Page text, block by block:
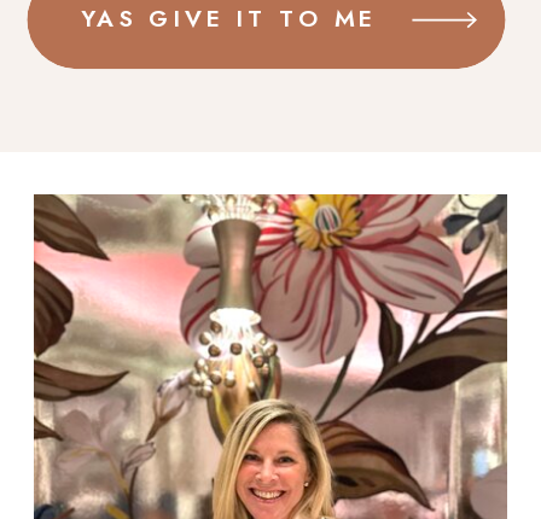
YAS GIVE IT TO ME